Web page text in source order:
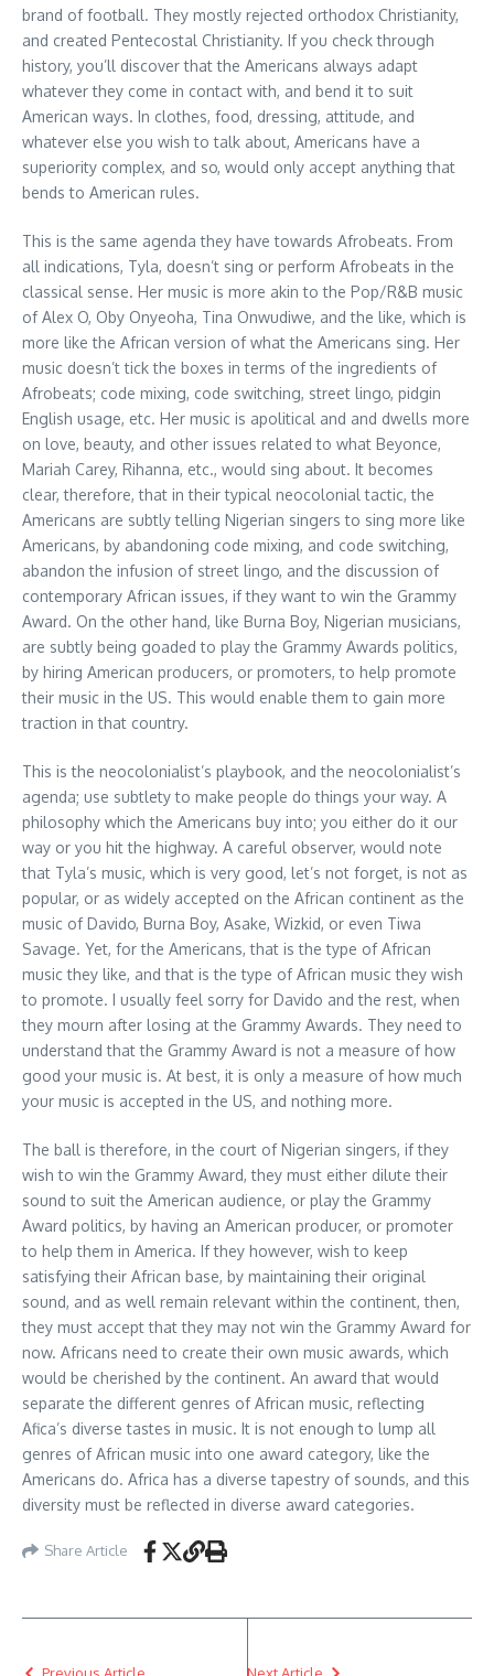
brand of football. They mostly rejected orthodox Christianity,
and created Pentecostal Christianity. If you check through
history, you’ll discover that the Americans always adapt
whatever they come in contact with, and bend it to suit
American ways. In clothes, food, dressing, attitude, and
whatever else you wish to talk about, Americans have a
superiority complex, and so, would only accept anything that
bends to American rules.
This is the same agenda they have towards Afrobeats. From
all indications, Tyla, doesn’t sing or perform Afrobeats in the
classical sense. Her music is more akin to the Pop/R&B music
of Alex O, Oby Onyeoha, Tina Onwudiwe, and the like, which is
more like the African version of what the Americans sing. Her
music doesn’t tick the boxes in terms of the ingredients of
Afrobeats; code mixing, code switching, street lingo, pidgin
English usage, etc. Her music is apolitical and and dwells more
on love, beauty, and other issues related to what Beyonce,
Mariah Carey, Rihanna, etc., would sing about. It becomes
clear, therefore, that in their typical neocolonial tactic, the
Americans are subtly telling Nigerian singers to sing more like
Americans, by abandoning code mixing, and code switching,
abandon the infusion of street lingo, and the discussion of
contemporary African issues, if they want to win the Grammy
Award. On the other hand, like Burna Boy, Nigerian musicians,
are subtly being goaded to play the Grammy Awards politics,
by hiring American producers, or promoters, to help promote
their music in the US. This would enable them to gain more
traction in that country.
This is the neocolonialist’s playbook, and the neocolonialist’s
agenda; use subtlety to make people do things your way. A
philosophy which the Americans buy into; you either do it our
way or you hit the highway. A careful observer, would note
that Tyla’s music, which is very good, let’s not forget, is not as
popular, or as widely accepted on the African continent as the
music of Davido, Burna Boy, Asake, Wizkid, or even Tiwa
Savage. Yet, for the Americans, that is the type of African
music they like, and that is the type of African music they wish
to promote. I usually feel sorry for Davido and the rest, when
they mourn after losing at the Grammy Awards. They need to
understand that the Grammy Award is not a measure of how
good your music is. At best, it is only a measure of how much
your music is accepted in the US, and nothing more.
The ball is therefore, in the court of Nigerian singers, if they
wish to win the Grammy Award, they must either dilute their
sound to suit the American audience, or play the Grammy
Award politics, by having an American producer, or promoter
to help them in America. If they however, wish to keep
satisfying their African base, by maintaining their original
sound, and as well remain relevant within the continent, then,
they must accept that they may not win the Grammy Award for
now. Africans need to create their own music awards, which
would be cherished by the continent. An award that would
separate the different genres of African music, reflecting
Afica’s diverse tastes in music. It is not enough to lump all
genres of African music into one award category, like the
Americans do. Africa has a diverse tapestry of sounds, and this
diversity must be reflected in diverse award categories.
Share Article
Previous Article Next Article